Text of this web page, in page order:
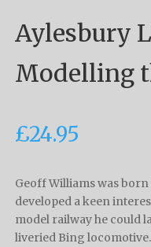
Aylesbury
Modelling
£24.95
Geoff Williams was
developed a keen
model railway he could
liveried Bing